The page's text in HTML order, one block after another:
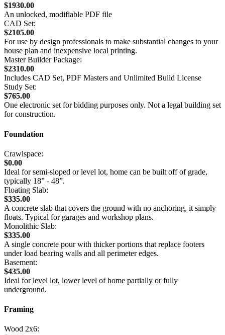
$1930.00
An unlocked, modifiable PDF file
CAD Set:
$2105.00
For use by design professionals to make substantial changes to your
house plan and inexpensive local printing.
Master Builder Package:
$2310.00
Includes CAD Set, PDF Masters and Unlimited Build License
Study Set:
$765.00
One electronic set for bidding purposes only. Not a legal building set
for construction.
Foundation
Crawlspace:
$0.00
Ideal for semi-sloped or level lot, home can be built off of grade,
typically 18” - 48”.
Floating Slab:
$335.00
A concrete slab that covers the ground with no anchoring, it simply
floats. Typical for garages and workshop plans.
Monolithic Slab:
$335.00
A single concrete pour with thicker portions that replace footers
under load bearing walls and all perimeter edges.
Basement:
$435.00
Ideal for level lot, lower level of home partially or fully
underground.
Framing
Wood 2x6: